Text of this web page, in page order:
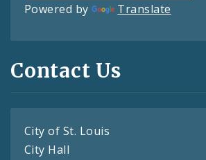
Powered by Translate
Contact Us
City of St. Louis
City Hall